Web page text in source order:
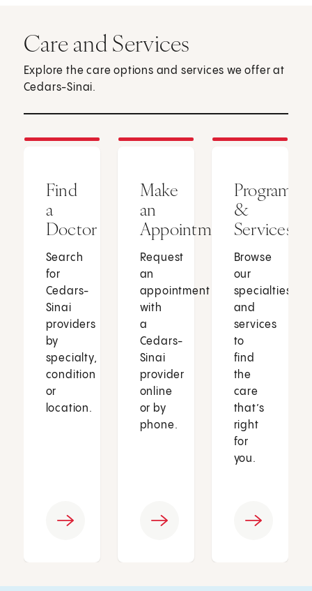
Care and Services
Explore the care options and services we offer at
Cedars-Sinai.
Find
a
Doctor
Search
for
Cedars-
Sinai
providers
by
specialty,
condition
or
location.
Make
an
Appointment
Request
an
appointment
with
a
Cedars-
Sinai
provider
online
or by
phone.
Programs
&
Services
Browse
our
specialties
and
services
to
find
the
care
that’s
right
for
you.